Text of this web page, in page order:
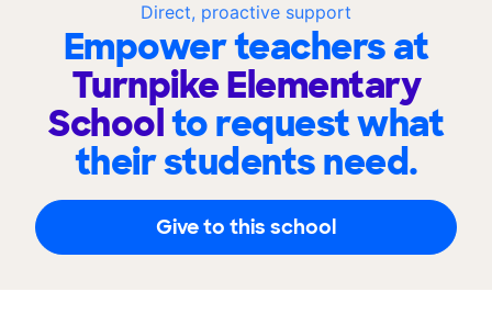
Direct, proactive support
Empower teachers at
Turnpike Elementary
Schoolto request what
their students need.
Give to this school